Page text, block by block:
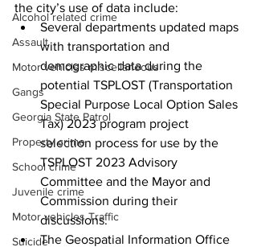
Alcohol related crime
Assault
Motor vehicles miscellaneous
Gangs
Georgia State Patrol
Property crime
School crime
Juvenile crime
Motor vehicles Traffic
Suicide
the city’s use of data include:
Several departments updated maps
with transportation and
demographic data during the
potential TSPLOST (Transportation
Special Purpose Local Option Sales
Tax) 2023 program project
selection process for use by the
TSPLOST 2023 Advisory
Committee and the Mayor and
Commission during their
discussions.
The Geospatial Information Office